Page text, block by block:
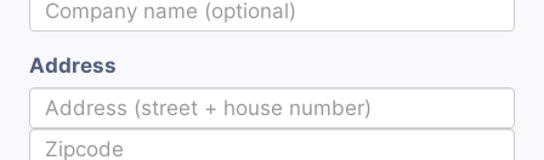
Address